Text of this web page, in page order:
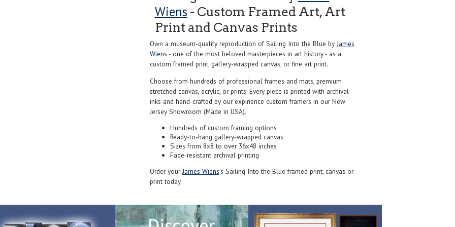
Wiens - Custom Framed Art, Art
Print and Canvas Prints
Own a museum-quality reproduction of Sailing Into the Blue by James
Wiens - one of the most beloved masterpieces in art history - as a
custom framed print, gallery-wrapped canvas, or fine art print.
Choose from hundreds of professional frames and mats, premium
stretched canvas, acrylic, or prints. Every piece is printed with archival
inks and hand-crafted by our expirience custom framers in our New
Jersey Showroom (Made in USA).
Hundreds of custom framing options
Ready-to-hang gallery-wrapped canvas
Sizes from 8x8 to over 36x48 inches
Fade-resistant archival printing
Order yourJames Wiens's Sailing Into the Blue framed print, canvas or
print today.